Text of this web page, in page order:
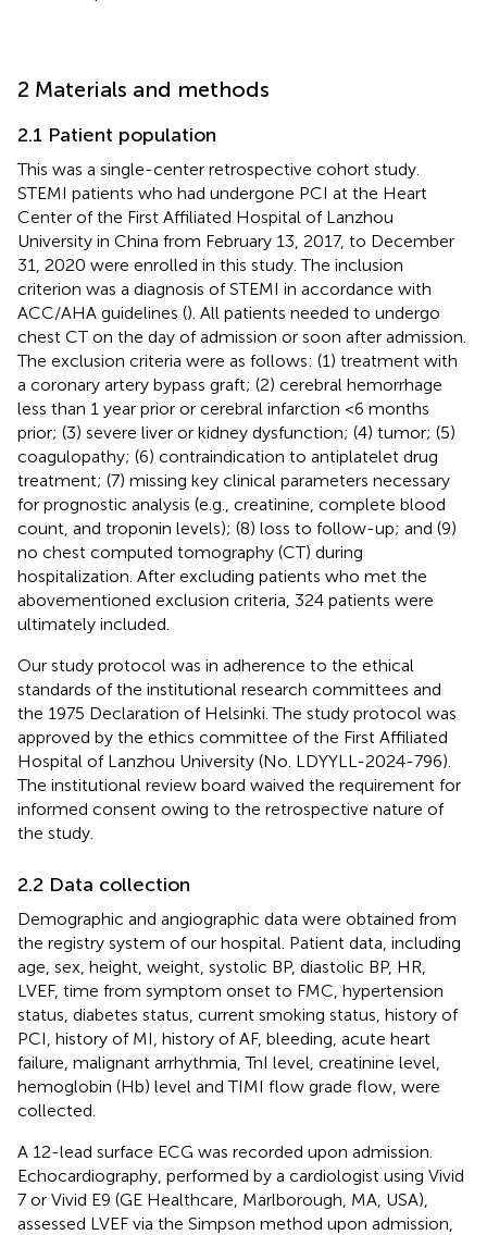
2 Materials and methods
2.1 Patient population
This was a single-center retrospective cohort study.
STEMI patients who had undergone PCI at the Heart
Center of the First Affiliated Hospital of Lanzhou
University in China from February 13, 2017, to December
31, 2020 were enrolled in this study. The inclusion
criterion was a diagnosis of STEMI in accordance with
ACC/AHA guidelines (). All patients needed to undergo
chest CT on the day of admission or soon after admission.
The exclusion criteria were as follows: (1) treatment with
a coronary artery bypass graft; (2) cerebral hemorrhage
less than 1 year prior or cerebral infarction <6 months
prior; (3) severe liver or kidney dysfunction; (4) tumor; (5)
coagulopathy; (6) contraindication to antiplatelet drug
treatment; (7) missing key clinical parameters necessary
for prognostic analysis (e.g., creatinine, complete blood
count, and troponin levels); (8) loss to follow-up; and (9)
no chest computed tomography (CT) during
hospitalization. After excluding patients who met the
abovementioned exclusion criteria, 324 patients were
ultimately included.
Our study protocol was in adherence to the ethical
standards of the institutional research committees and
the 1975 Declaration of Helsinki. The study protocol was
approved by the ethics committee of the First Affiliated
Hospital of Lanzhou University (No. LDYYLL-2024-796).
The institutional review board waived the requirement for
informed consent owing to the retrospective nature of
the study.
2.2 Data collection
Demographic and angiographic data were obtained from
the registry system of our hospital. Patient data, including
age, sex, height, weight, systolic BP, diastolic BP, HR,
LVEF, time from symptom onset to FMC, hypertension
status, diabetes status, current smoking status, history of
PCI, history of MI, history of AF, bleeding, acute heart
failure, malignant arrhythmia, TnI level, creatinine level,
hemoglobin (Hb) level and TIMI flow grade flow, were
collected.
A 12-lead surface ECG was recorded upon admission.
Echocardiography, performed by a cardiologist using Vivid
7 or Vivid E9 (GE Healthcare, Marlborough, MA, USA),
assessed LVEF via the Simpson method upon admission,